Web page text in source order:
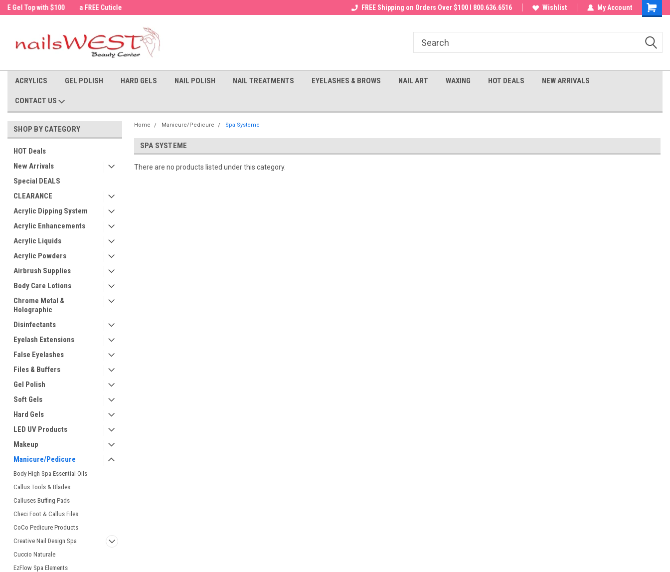
a FREE Cuticle Nipper with $200 order! a FREE Cuticle Nipper with $200 order!
FREE Shipping on Orders Over $100 I 800.636.6516 Wishlist My Account
ACRYLICS GEL POLISH HARD GELS NAIL POLISH NAIL TREATMENTS EYELASHES & BROWS NAIL ART WAXING HOT DEALS NEW ARRIVALS
CONTACT US
SHOP BY CATEGORY
HOT Deals
New Arrivals
Special DEALS
CLEARANCE
Acrylic Dipping System
Acrylic Enhancements
Acrylic Liquids
Acrylic Powders
Airbrush Supplies
Body Care Lotions
Chrome Metal &
Holographic
Disinfectants
Eyelash Extensions
False Eyelashes
Files & Buffers
Gel Polish
Soft Gels
Hard Gels
LED UV Products
Makeup
Manicure/Pedicure
Body High Spa Essential Oils
Callus Tools & Blades
Calluses Buffing Pads
Checi Foot & Callus Files
CoCo Pedicure Products
Creative Nail Design Spa
Cuccio Naturale
EzFlow Spa Elements
Home Manicure/Pedicure Spa Systeme
SPA SYSTEME
There are no products listed under this category.